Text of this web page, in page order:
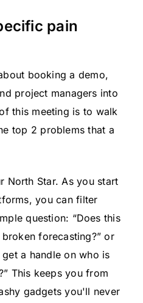
pain
booking a demo,
project managers into
this meeting is to walk
top 2 problems that a
North Star. As you start
you can filter
question: “Does this
forecasting?” or
a handle on who is
This keeps you from
gadgets you'll never